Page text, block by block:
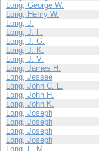
Long, George W.
Long, Henry W.
Long, J.
Long, J. F.
Long, J. G.
Long, J. K.
Long, J. V.
Long, James H.
Long, Jessee
Long, John C. L.
Long, John H.
Long, John K.
Long, Joseph
Long, Joseph
Long, Joseph
Long, Joseph
Long, L. M.